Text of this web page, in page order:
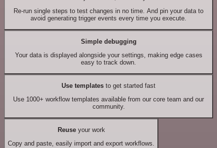
Re-run single steps to test changes in no time. And pin your data to
avoid generating trigger events every time you execute.
Simple debugging
Your data is displayed alongside your settings, making edge cases
easy to track down.
Use templates to get started fast
Use 1000+ workflow templates available from our core team and our
community.
Reuseyour work
Copy and paste, easily import and export workflows.